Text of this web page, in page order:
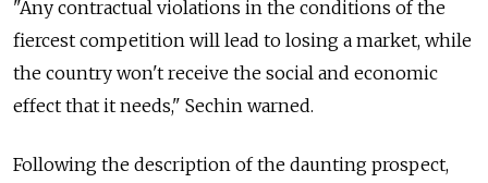
"Any contractual violations in the conditions of the
fiercest competition will lead to losing a market, while
the country won't receive the social and economic
effect that it needs," Sechin warned.
Following the description of the daunting prospect,